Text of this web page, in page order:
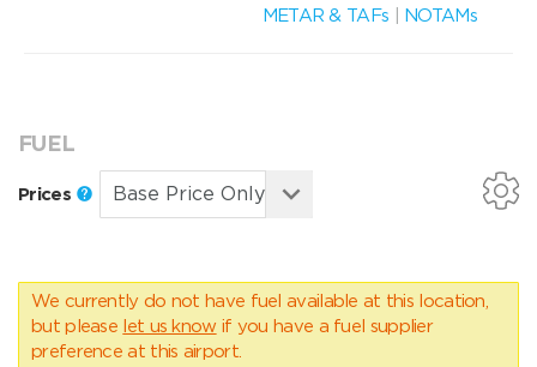
METAR & TAFs
NOTAMs
FUEL
Prices
We currently do not have fuel available at this location,
but please let us know if you have a fuel supplier
preference at this airport.